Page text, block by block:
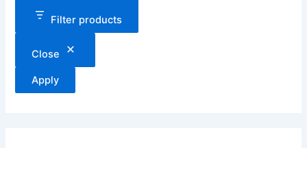
Filter products
Close
Apply